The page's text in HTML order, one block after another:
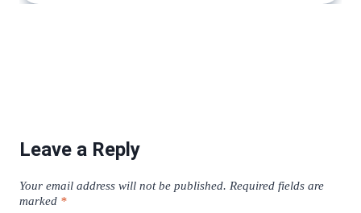
Leave a Reply
Your email address will not be published. Required fields are
marked *